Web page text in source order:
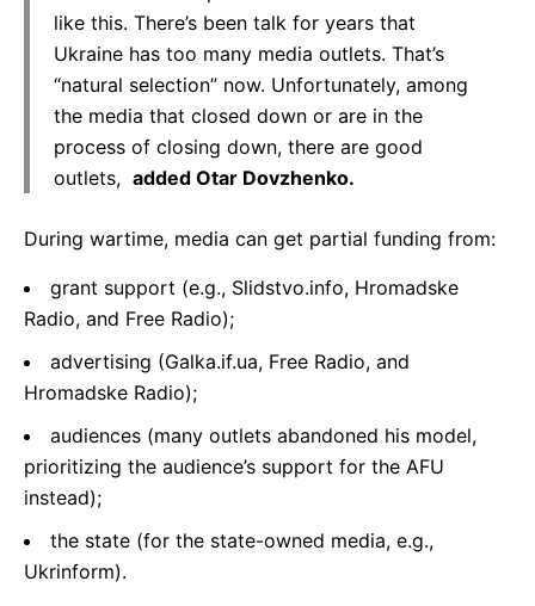
like this. There’s been talk for years that
Ukraine has too many media outlets. That’s
“natural selection” now. Unfortunately, among
the media that closed down or are in the
process of closing down, there are good
outlets, added Otar Dovzhenko.
During wartime, media can get partial funding from:
grant support (e.g., Slidstvo.info, Hromadske
Radio, and Free Radio);
advertising (Galka.if.ua, Free Radio, and
Hromadske Radio);
audiences (many outlets abandoned his model,
prioritizing the audience’s support for the AFU
instead);
the state (for the state-owned media, e.g.,
Ukrinform).